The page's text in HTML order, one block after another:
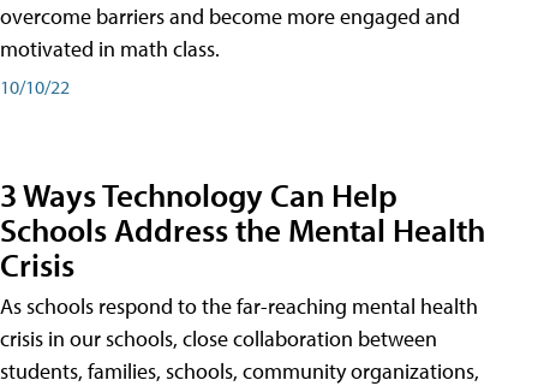
overcome barriers and become more engaged and
motivated in math class.
10/10/22
3 Ways Technology Can Help
Schools Address the Mental Health
Crisis
As schools respond to the far-reaching mental health
crisis in our schools, close collaboration between
students, families, schools, community organizations,